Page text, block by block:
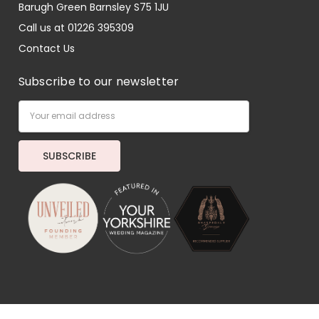
Barugh Green Barnsley S75 1JU
Call us at 01226 395309
Contact Us
Subscribe to our newsletter
Address